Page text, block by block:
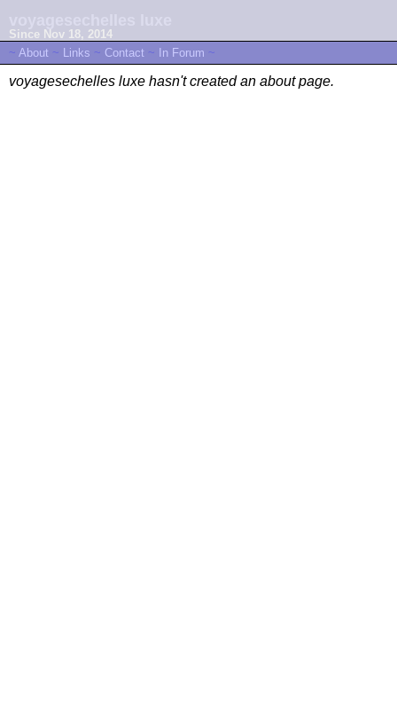
Since Nov 18, 2014
~ About ~ Links ~ Contact ~ In Forum ~
voyagesechelles luxe hasn't created an about page.